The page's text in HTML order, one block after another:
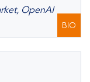
OpenAI
BIO